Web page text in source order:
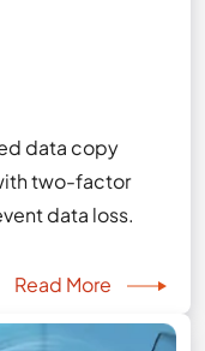
data copy
two-factor
data loss.
Read More